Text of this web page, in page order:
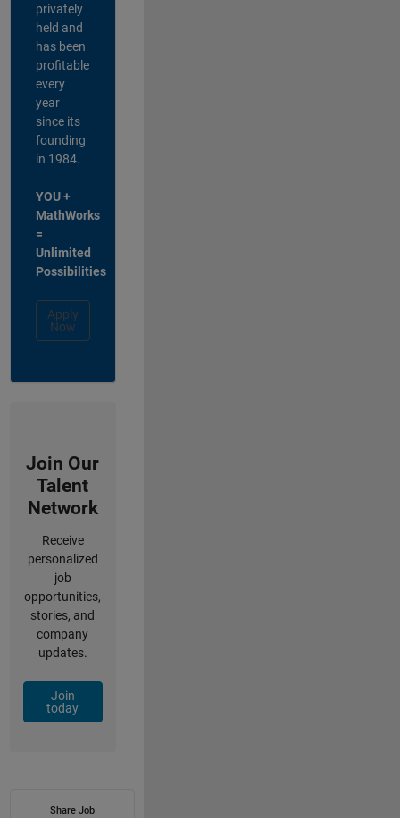
privately
held and
has been
profitable
every
year
since its
founding
in 1984.
YOU +
MathWorks
=
Unlimited
Possibilities
Apply
Now
Join Our
Talent
Network
Receive
personalized
job
opportunities,
stories, and
company
updates.
Join
today
Share Job